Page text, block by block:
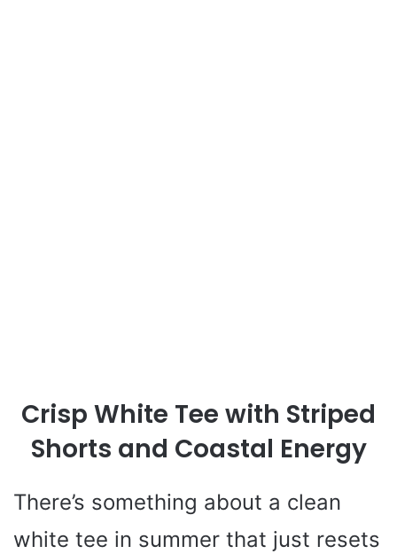
Crisp White Tee with Striped
Shorts and Coastal Energy
There’s something about a clean
white tee in summer that just resets